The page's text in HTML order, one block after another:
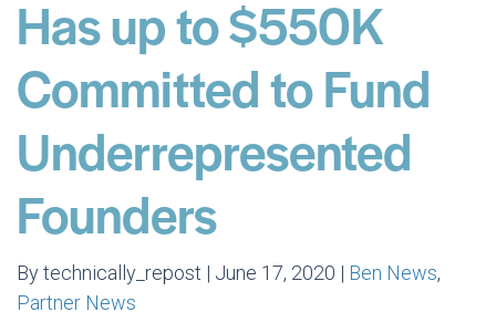
Has up to $550K
Committed to Fund
Underrepresented
Founders
By technically_repost | June 17, 2020 | Ben News,
Partner News